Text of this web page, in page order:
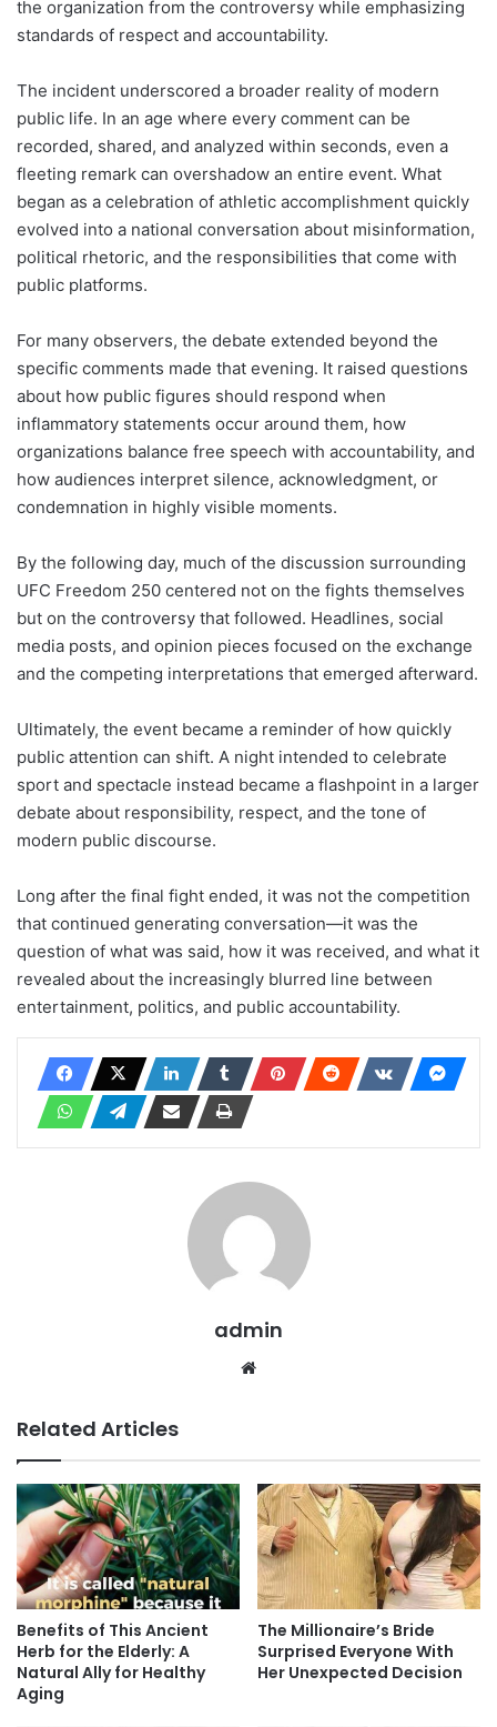
the organization from the controversy while emphasizing
standards of respect and accountability.
The incident underscored a broader reality of modern
public life. In an age where every comment can be
recorded, shared, and analyzed within seconds, even a
fleeting remark can overshadow an entire event. What
began as a celebration of athletic accomplishment quickly
evolved into a national conversation about misinformation,
political rhetoric, and the responsibilities that come with
public platforms.
For many observers, the debate extended beyond the
specific comments made that evening. It raised questions
about how public figures should respond when
inflammatory statements occur around them, how
organizations balance free speech with accountability, and
how audiences interpret silence, acknowledgment, or
condemnation in highly visible moments.
By the following day, much of the discussion surrounding
UFC Freedom 250 centered not on the fights themselves
but on the controversy that followed. Headlines, social
media posts, and opinion pieces focused on the exchange
and the competing interpretations that emerged afterward.
Ultimately, the event became a reminder of how quickly
public attention can shift. A night intended to celebrate
sport and spectacle instead became a flashpoint in a larger
debate about responsibility, respect, and the tone of
modern public discourse.
Long after the final fight ended, it was not the competition
that continued generating conversation—it was the
question of what was said, how it was received, and what it
revealed about the increasingly blurred line between
entertainment, politics, and public accountability.
admin
Related Articles
Benefits of This Ancient
Herb for the Elderly: A
Natural Ally for Healthy
Aging
The Millionaire’s Bride
Surprised Everyone With
Her Unexpected Decision